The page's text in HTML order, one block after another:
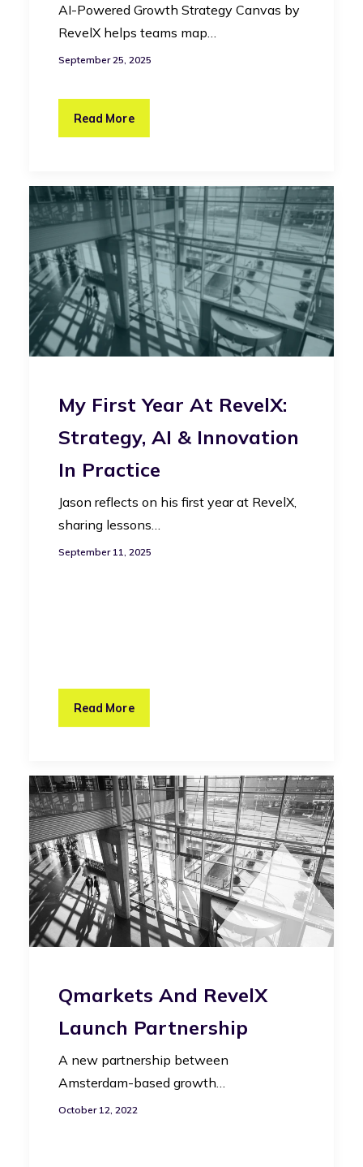
AI-Powered Growth Strategy Canvas by
RevelX helps teams map…
September 25, 2025
Read More
My First Year At RevelX:
Strategy, AI & Innovation
In Practice
Jason reflects on his first year at RevelX,
sharing lessons…
September 11, 2025
Read More
Qmarkets And RevelX
Launch Partnership
A new partnership between
Amsterdam-based growth…
October 12, 2022